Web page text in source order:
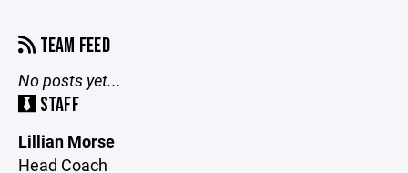
TEAM FEED
No posts yet...
STAFF
Lillian Morse
Head Coach